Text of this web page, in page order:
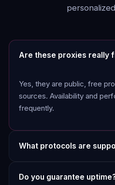
Are these proxies really
Yes, they are public, free
sources. Availability and
frequently.
What protocols are
Do you guarantee